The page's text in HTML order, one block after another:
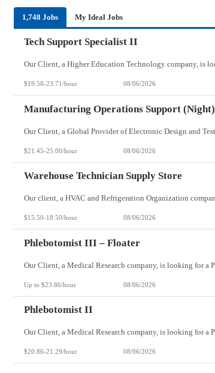
1,748 Jobs My Ideal Jobs
Tech Support Specialist II
$19.58-23.71/hour 08/06/2026
Manufacturing Operations Support (Night)
$21.45-25.00/hour 08/06/2026
Warehouse Technician Supply Store
$15.50-18.50/hour 08/06/2026
Phlebotomist III – Floater
Up to $23.86/hour 08/06/2026
Phlebotomist II
$20.86-21.29/hour 08/06/2026